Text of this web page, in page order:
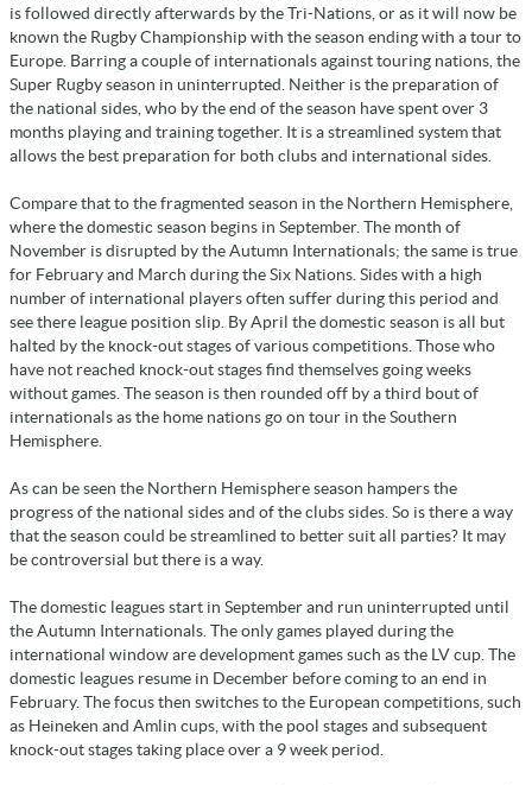
is followed directly afterwards by the Tri-Nations, or as it will now be
known the Rugby Championship with the season ending with a tour to
Europe. Barring a couple of internationals against touring nations, the
Super Rugby season in uninterrupted. Neither is the preparation of
the national sides, who by the end of the season have spent over 3
months playing and training together. It is a streamlined system that
allows the best preparation for both clubs and international sides.
Compare that to the fragmented season in the Northern Hemisphere,
where the domestic season begins in September. The month of
November is disrupted by the Autumn Internationals; the same is true
for February and March during the Six Nations. Sides with a high
number of international players often suffer during this period and
see there league position slip. By April the domestic season is all but
halted by the knock-out stages of various competitions. Those who
have not reached knock-out stages find themselves going weeks
without games. The season is then rounded off by a third bout of
internationals as the home nations go on tour in the Southern
Hemisphere.
As can be seen the Northern Hemisphere season hampers the
progress of the national sides and of the clubs sides. So is there a way
that the season could be streamlined to better suit all parties? It may
be controversial but there is a way.
The domestic leagues start in September and run uninterrupted until
the Autumn Internationals. The only games played during the
international window are development games such as the LV cup. The
domestic leagues resume in December before coming to an end in
February. The focus then switches to the European competitions, such
as Heineken and Amlin cups, with the pool stages and subsequent
knock-out stages taking place over a 9 week period.